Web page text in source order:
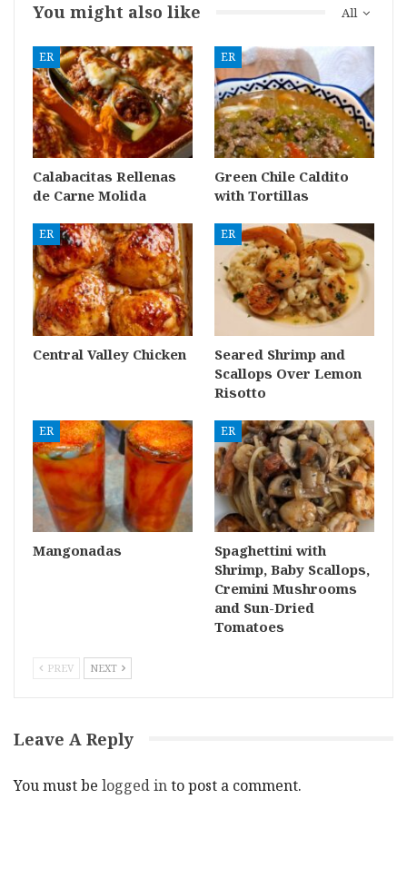
All
You might also like
ER
Calabacitas Rellenas
de Carne Molida
ER
Green Chile Caldito
with Tortillas
ER
Central Valley Chicken
ER
Seared Shrimp and
Scallops Over Lemon
Risotto
ER
Mangonadas
ER
Spaghettini with
Shrimp, Baby Scallops,
Cremini Mushrooms
and Sun-Dried
Tomatoes
PREV NEXT
Leave A Reply
You must be logged into post a comment.